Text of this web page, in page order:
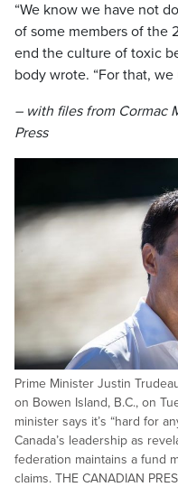
“We know we have not
of some members of the
end the culture of toxic
body wrote. “For that,
– with files from Cormac
Press
Prime Minister Justin
on Bowen Island, B.C., on
minister says it’s “hard for
Canada’s leadership as
federation maintains a fund
claims. THE CANADIAN